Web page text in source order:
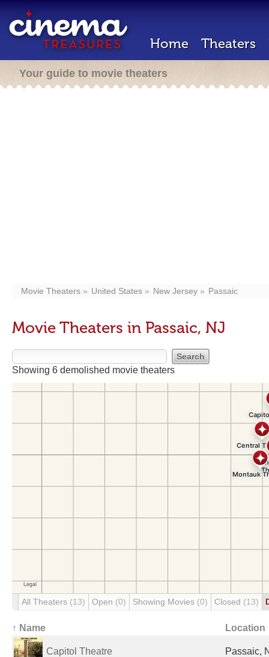
Home Theaters
Your guide to movie theaters
Movie Theaters United States New Jersey Passaic
Movie Theaters in Passaic, NJ
Showing 6 demolished movie theaters
All Theaters (13) Open (0) Showing Movies (0) Closed (13)
↑ Name Location
Capitol Theatre Passaic,